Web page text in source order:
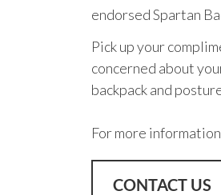
endorsed Spartan
Pick up your
concerned about
backpack and
For more
CONTACT US